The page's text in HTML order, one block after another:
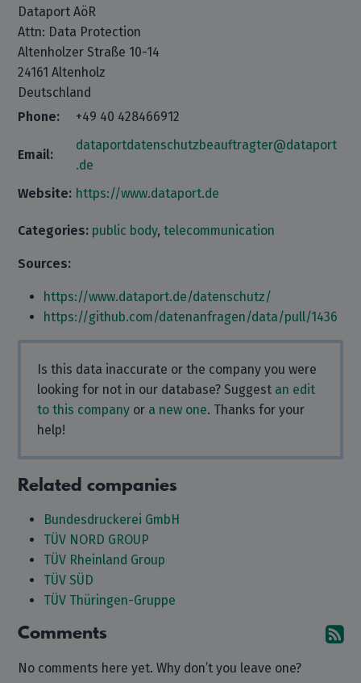
Dataport AöR
Attn: Data Protection
Altenholzer Straße 10-14
24161 Altenholz
Deutschland
Phone:
+49 40 428466912
Email:
dataportdatenschutzbeauftragter@dataport
.de
Website: https://www.dataport.de
Categories: public body,telecommunication
Sources:
https://www.dataport.de/datenschutz/
https://github.com/datenanfragen/data/pull/1436
Is this data inaccurate or the company you were
looking for not in our database? Suggest an edit
to this company or a new one. Thanks for your
help!
Related companies
Bundesdruckerei GmbH
TÜV NORD GROUP
TÜV Rheinland Group
TÜV SÜD
TÜV Thüringen-Gruppe
Comments
No comments here yet. Why don’t you leave one?